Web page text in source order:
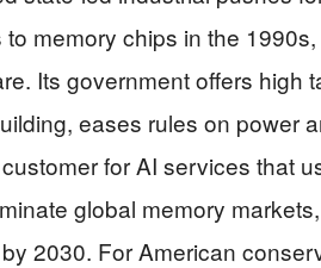
memory chips in the
Its government offers high
eases rules on power
for AI services that
global memory
2030. For American